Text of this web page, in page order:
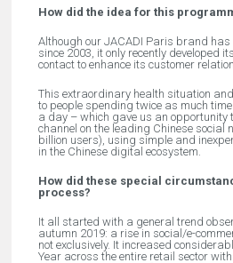
How did the idea for this
Although our JACADI Paris brand
since 2003, it only recently developed
contact to enhance its customer
This extraordinary health situation
to people spending twice as much
a day – which gave us an opportunity
channel on the leading Chinese social
billion users), using simple and
in the Chinese digital ecosystem.
How did these special
process?
It all started with a general trend
autumn 2019: a rise in social/e-
not exclusively. It increased
Year across the entire retail sector